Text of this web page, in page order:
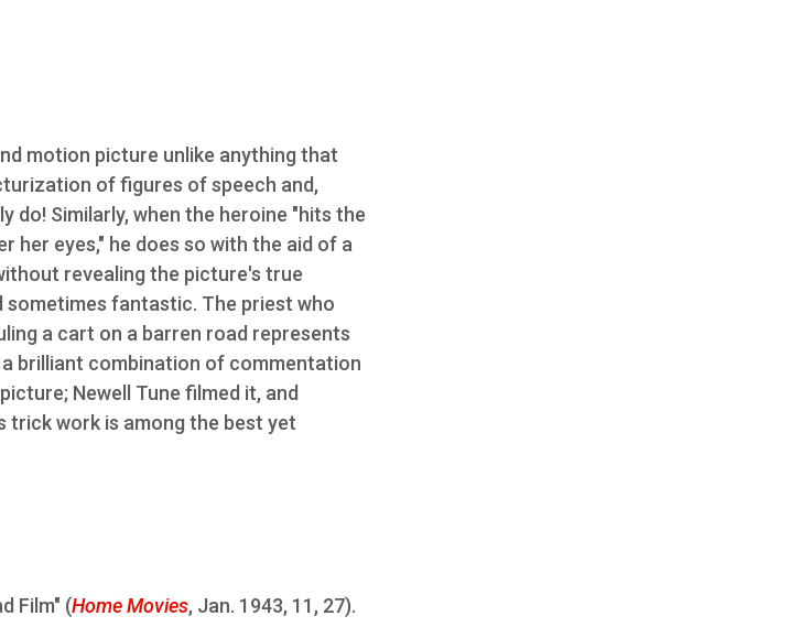
motion picture unlike anything that
of figures of speech and,
do! Similarly, when the heroine "hits the
her eyes," he does so with the aid of a
revealing the picture's true
sometimes fantastic. The priest who
a cart on a barren road represents
brilliant combination of commentation
Newell Tune filmed it, and
trick work is among the best yet
Film" (Home Movies, Jan. 1943, 11, 27).